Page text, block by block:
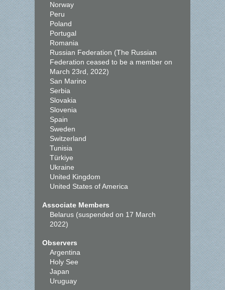
Norway
Peru
Poland
Portugal
Romania
Russian Federation (The Russian
Federation ceased to be a member on
March 23rd, 2022)
San Marino
Serbia
Slovakia
Slovenia
Spain
Sweden
Switzerland
Tunisia
Türkiye
Ukraine
United Kingdom
United States of America
Associate Members
Belarus (suspended on 17 March
2022)
Observers
Argentina
Holy See
Japan
Uruguay